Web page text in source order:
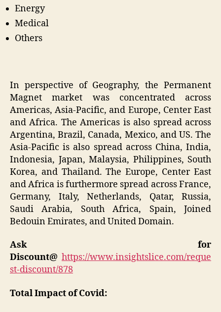
Energy
Medical
Others
In perspective of Geography, the Permanent
Magnet market was concentrated across
Americas, Asia-Pacific, and Europe, Center East
and Africa. The Americas is also spread across
Argentina, Brazil, Canada, Mexico, and US. The
Asia-Pacific is also spread across China, India,
Indonesia, Japan, Malaysia, Philippines, South
Korea, and Thailand. The Europe, Center East
and Africa is furthermore spread across France,
Germany, Italy, Netherlands, Qatar, Russia,
Saudi Arabia, South Africa, Spain, Joined
Bedouin Emirates, and United Domain.
Ask for
Discount@ https://www.insightslice.com/reque
st-discount/878
Total Impact of Covid: